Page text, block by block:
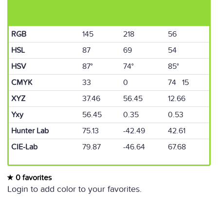
RGB 145 218
56
HSL
87 69
54
HSV
87° 74°
85°
CMYK
33 0
74 15
XYZ
37.46 56.45
12.66
Yxy
56.45 0.35
0.53
Hunter Lab
75.13 -42.49
42.61
CIE-Lab
79.87 -46.64 67.68
0 favorites
Login to add color to your favorites.